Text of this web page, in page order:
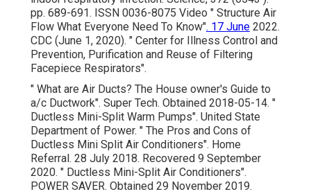
pp. 689-691. ISSN 0036-8075 Video " Structure Air
Flow What Everyone Need To Know". 17 June 2022.
CDC (June 1, 2020). " Center for Illness Control and
Prevention, Purification and Reuse of Filtering
Facepiece Respirators".
" What are Air Ducts? The House owner's Guide to
a/c Ductwork". Super Tech. Obtained 2018-05-14. "
Ductless Mini-Split Warm Pumps". United State
Department of Power. " The Pros and Cons of
Ductless Mini Split Air Conditioners". Home
Referral. 28 July 2018. Recovered 9 September
2020. " Ductless Mini-Split Air Conditioners".
POWER SAVER. Obtained 29 November 2019.